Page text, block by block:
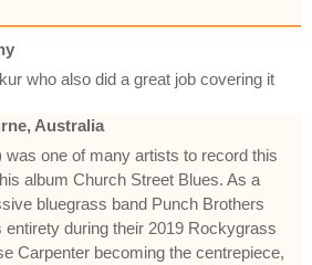
who also did a great job covering it
Australia
was one of many artists to record this
album Church Street Blues. As a
bluegrass band Punch Brothers
entirety during their 2019 Rockygrass
Carpenter becoming the centrepiece,